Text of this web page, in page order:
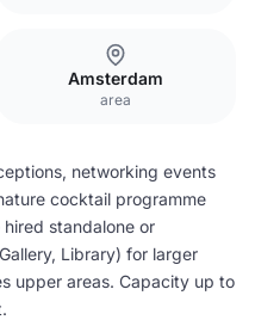
Amsterdam
area
networking events
cocktail programme
standalone or
Library) for larger
upper areas. Capacity up to